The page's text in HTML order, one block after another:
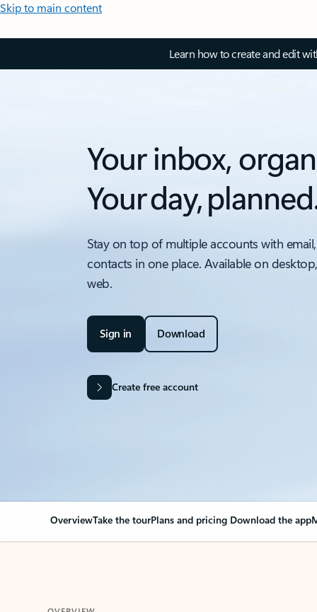
Skip to main content
Learn how to create and edit
Your inbox,
Your day,
Stay on top of multiple accounts with
contacts in one place. Available on
web.
Sign in Download
Create free account
OverviewTake the tourPlans and pricing Download the app